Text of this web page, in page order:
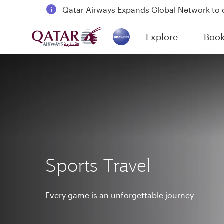
Qatar Airways Expands Global Network to
Passengers flying between Doha and
18 June 2026: Updates on Travelling with
6 August 2026: Qatar Airways flight
Explore
(active)
Sports Travel
Every game is an unforgettable journey